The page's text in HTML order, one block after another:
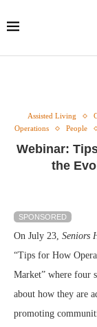
Assisted Living
Operations
People
Webinar:
the
SPONSORED
On July 23, Seniors
“Tips for How
Market” where four
about how they are
promoting